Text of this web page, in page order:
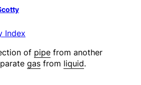
Index
of pipe from another
gas from liquid.